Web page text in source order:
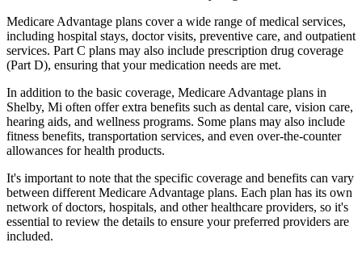
Medicare Advantage plans cover a wide range of medical services,
including hospital stays, doctor visits, preventive care, and outpatient
services. Part C plans may also include prescription drug coverage
(Part D), ensuring that your medication needs are met.
In addition to the basic coverage, Medicare Advantage plans in
Shelby, Mi often offer extra benefits such as dental care, vision care,
hearing aids, and wellness programs. Some plans may also include
fitness benefits, transportation services, and even over-the-counter
allowances for health products.
It's important to note that the specific coverage and benefits can vary
between different Medicare Advantage plans. Each plan has its own
network of doctors, hospitals, and other healthcare providers, so it's
essential to review the details to ensure your preferred providers are
included.